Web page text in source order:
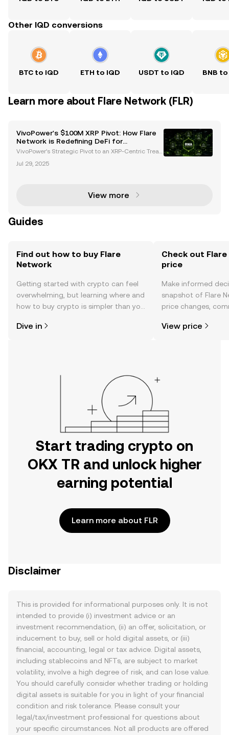
Other IQD conversions
BTC to IQD ETH to IQD USDT to IQD BNB to
Learn more about Flare Network (FLR)
VivoPower's $100M XRP Pivot: How Flare
Network is Redefining DeFi for
Institutions
VivoPower's Strategic Pivot to an XRP-Centric Treas
solutions, has taken a groundbreaking step by adop
Jul 29, 2025
View more
Guides
Find out how to buy Flare
Network
Getting started with crypto can feel
overwhelming, but learning where and
how to buy crypto is simpler than you
the OKX TR mobile app, or right here
Dive in
Check out
price
Make informed
snapshot of Flare
price changes,
View price
Start trading crypto on
OKX TR and unlock higher
earning potential
Learn more about FLR
Disclaimer
This is provided for informational purposes only. It is not
intended to provide (i) investment advice or an
investment recommendation, (ii) an offer, solicitation, or
inducement to buy, sell or hold digital assets, or (iii)
financial, accounting, legal or tax advice. Digital assets,
including stablecoins and NFTs, are subject to market
volatility, involve a high degree of risk, and can lose value.
You should carefully consider whether trading or holding
digital assets is suitable for you in light of your financial
condition and risk tolerance. Please consult your
legal/tax/investment professional for questions about
your specific circumstances. Not all products are offered